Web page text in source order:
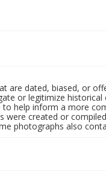
are dated, biased, or
or legitimize historical
help inform a more
created or
photographs also